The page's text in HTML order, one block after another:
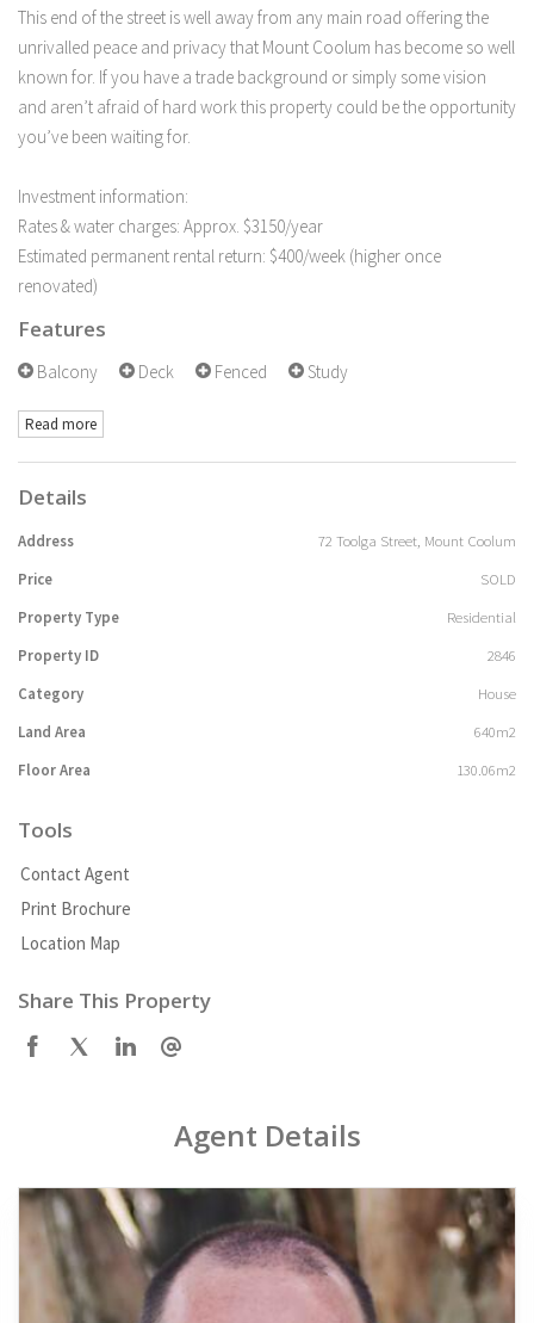
This end of the street is well away from any main road offering the
unrivalled peace and privacy that Mount Coolum has become so well
known for. If you have a trade background or simply some vision
and aren’t afraid of hard work this property could be the opportunity
you’ve been waiting for.
Investment information:
Rates & water charges: Approx. $3150/year
Estimated permanent rental return: $400/week (higher once
renovated)
Features
Balcony Deck Fenced Study
Read more
Details
Address
72 Toolga Street, Mount Coolum
Price
SOLD
Property Type
Residential
Property ID
2846
Category
House
Land Area
640m2
Floor Area
130.06m2
Tools
Contact Agent
Print Brochure
Location Map
Share This Property
Agent Details